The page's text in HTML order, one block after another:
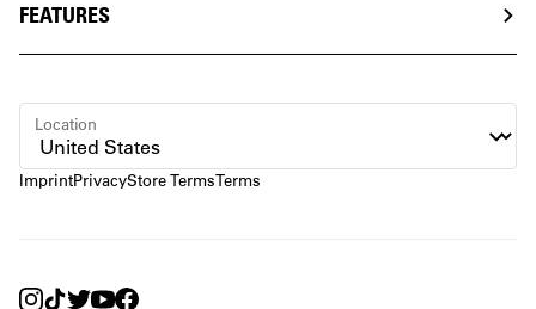
FEATURES
ImprintPrivacyStore TermsTerms
Location